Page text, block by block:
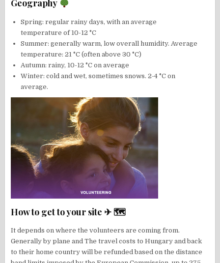
Geography
Spring: regular rainy days, with an average
temperature of 10-12 °C
Summer: generally warm, low overall humidity. Average
temperature: 21 °C (often above 30 °C)
Autumn: rainy, 10-12 °C on average
Winter: cold and wet, sometimes snows. 2-4 °C on
average.
How to get to your site ✈ 🗺
It depends on where the volunteers are coming from.
Generally by plane and The travel costs to Hungary and back
to their home country will be refunded based on the distance